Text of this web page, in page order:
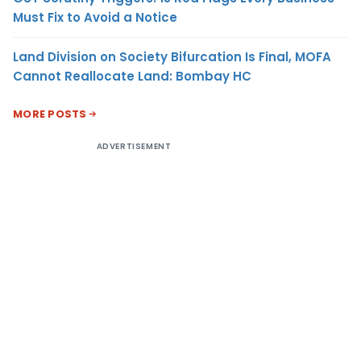
Must Fix to Avoid a Notice
Land Division on Society Bifurcation Is Final, MOFA
Cannot Reallocate Land: Bombay HC
MORE POSTS
ADVERTISEMENT